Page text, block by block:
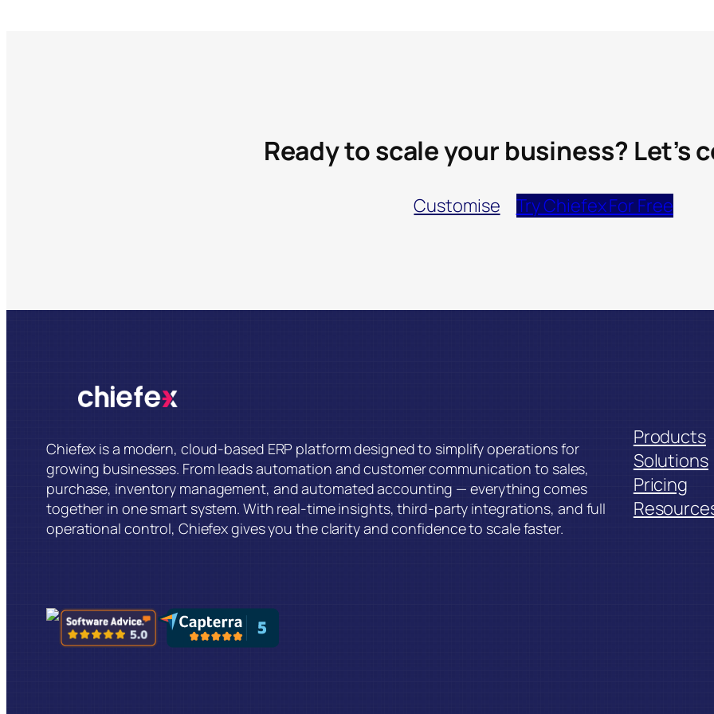
Ready to scale your business? Let’s
Customise Try Chiefex For Free
Chiefex is a modern, cloud-based ERP platform designed to simplify operations for
growing businesses. From leads automation and customer communication to sales,
purchase, inventory management, and automated accounting — everything comes
together in one smart system. With real-time insights, third-party integrations, and full
operational control, Chiefex gives you the clarity and confidence to scale faster.
Products
Solutions
Pricing